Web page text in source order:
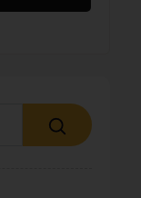
Search